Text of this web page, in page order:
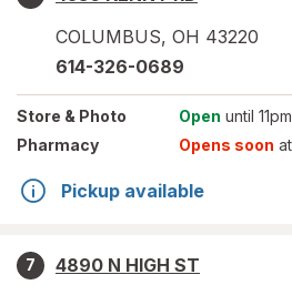
COLUMBUS, OH 43220
614-326-0689
Store & Photo Open until 11pm
Pharmacy
Opens soon
Pickup available
7
4890 N HIGH ST